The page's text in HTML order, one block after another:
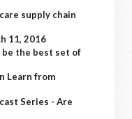
supply chain
11, 2016
be the best set of
Learn from
Series - Are